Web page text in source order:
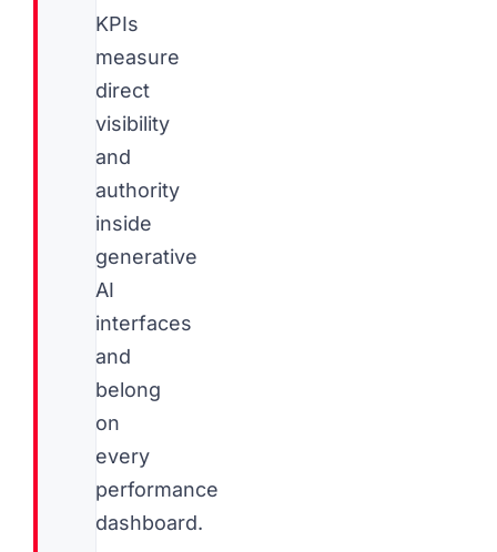
KPIs
measure
direct
visibility
and
authority
inside
generative
AI
interfaces
and
belong
on
every
performance
dashboard.